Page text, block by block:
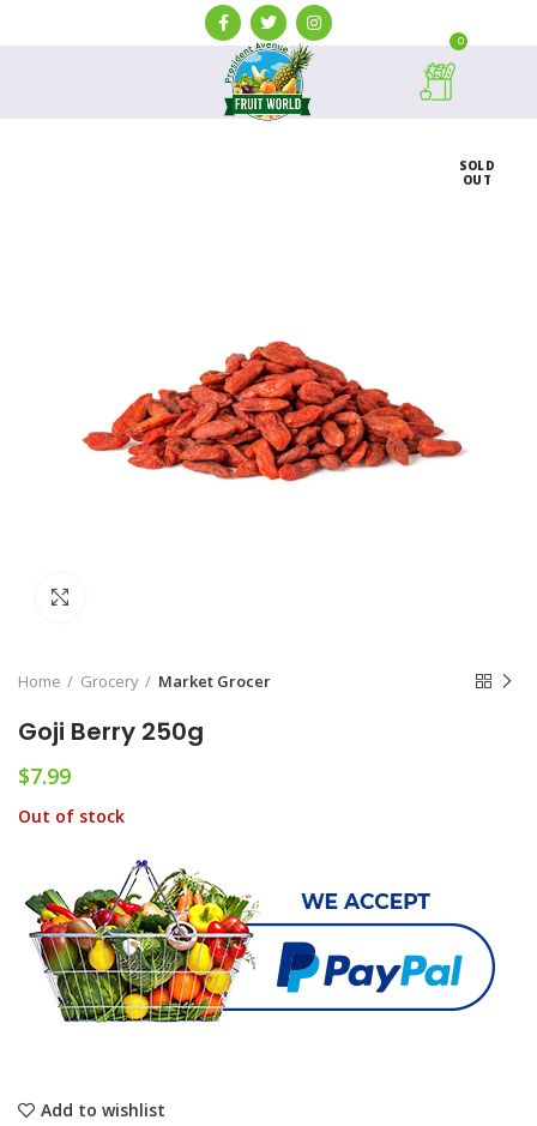
0
SOLD
OUT
Home Grocery Market Grocer
Goji Berry 250g
$7.99
Out of stock
Add to wishlist